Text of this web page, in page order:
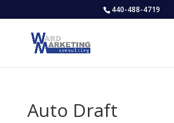
440-488-4719
Auto Draft